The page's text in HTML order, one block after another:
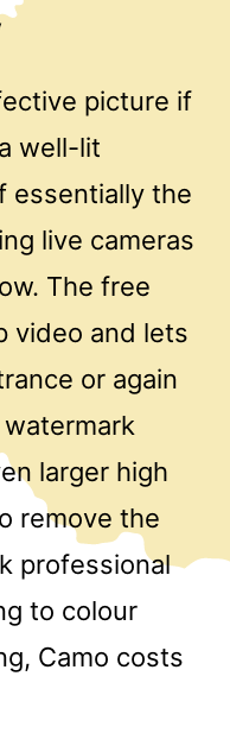
picture if
well-lit
essentially the
live cameras
The free
video and lets
or again
larger high
remove the
professional
to colour
Camo costs